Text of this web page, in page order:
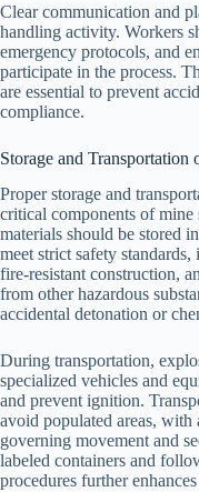
Clear communication and
handling activity. Workers
emergency protocols, and
participate in the process.
are essential to prevent
compliance.
Storage and
Proper storage and
critical components of
materials should be stored
meet strict safety
fire-resistant construction,
from other hazardous
accidental detonation or
During transportation,
specialized vehicles and
and prevent ignition.
avoid populated areas, with
governing movement and
labeled containers and
procedures further